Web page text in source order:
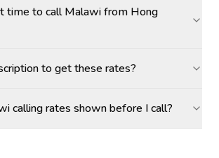
time to call Malawi from Hong
to get these rates?
calling rates shown before I call?